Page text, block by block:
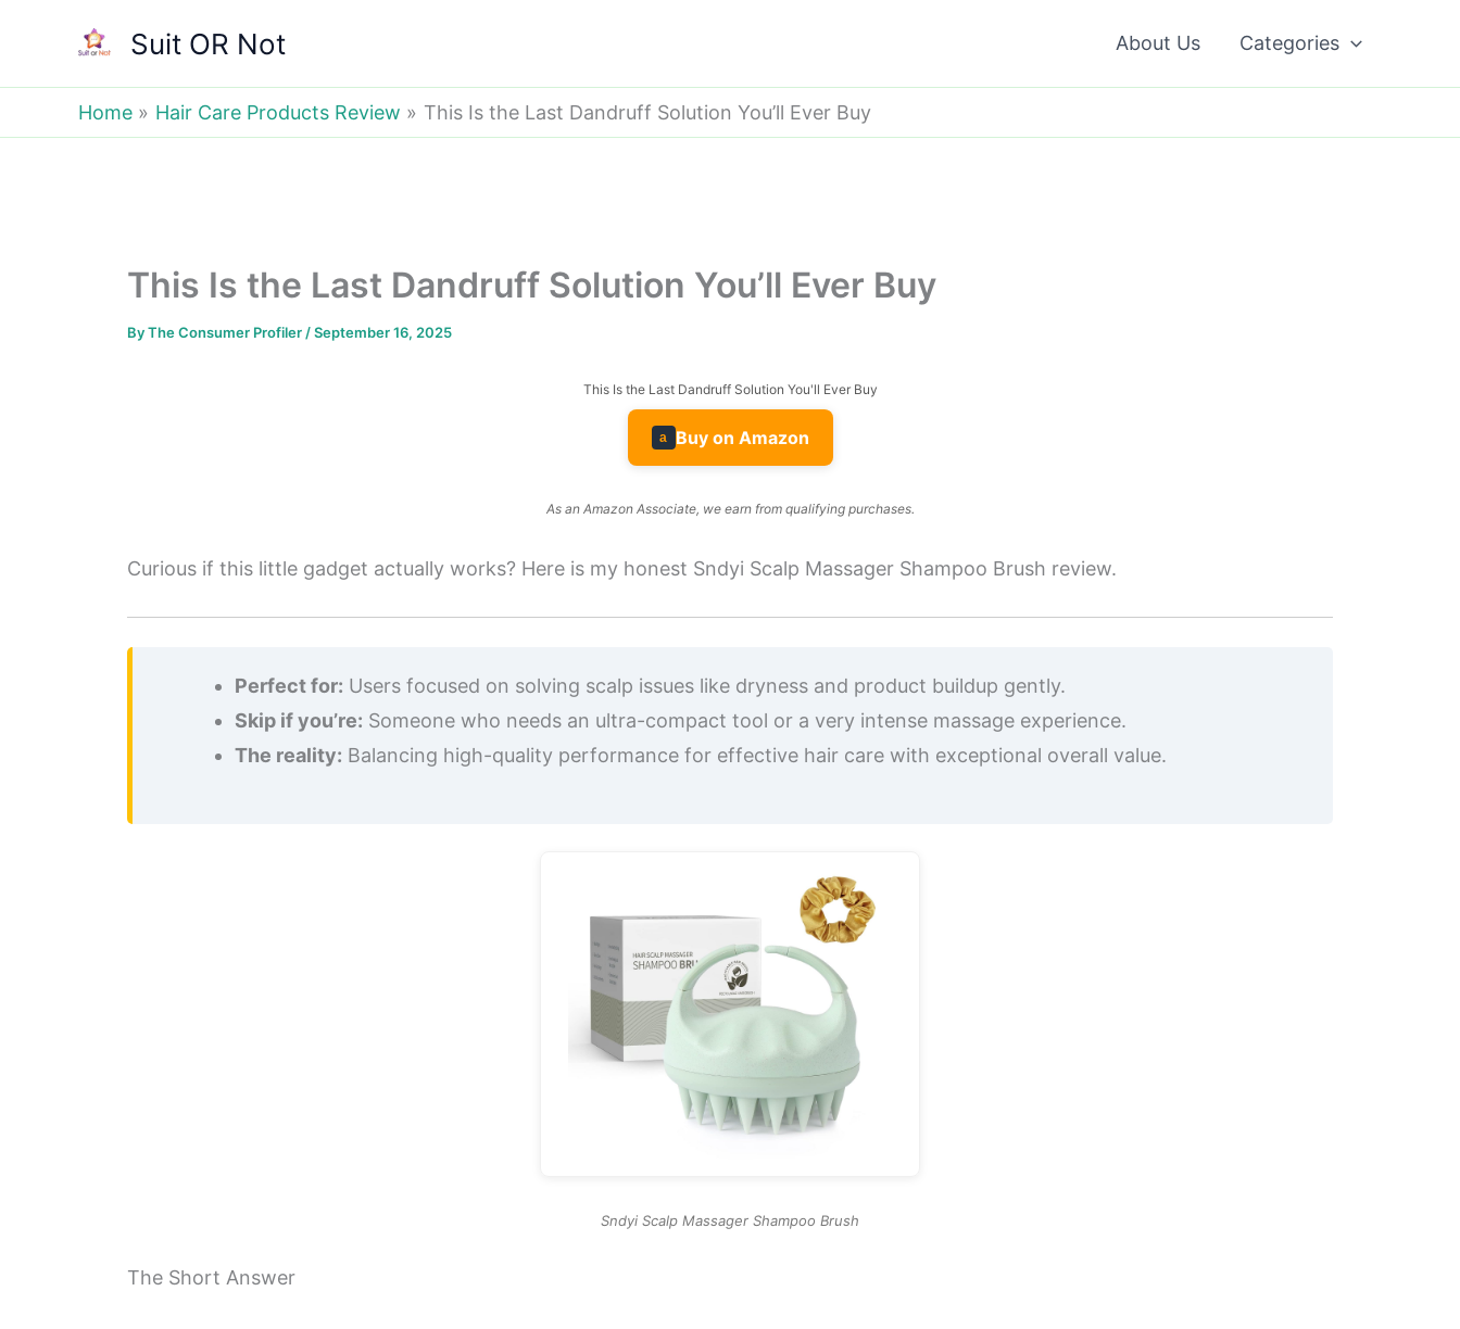
content
Suit OR Not About Us Categories
Home Hair Care Products Review This Is the Last Dandruff Solution You’ll Ever Buy
This Is the Last Dandruff Solution You’ll Ever Buy
ByThe Consumer Profiler /September 16, 2025
This Is the Last Dandruff Solution You'll Ever Buy
a Buy on Amazon
As an Amazon Associate, we earn from qualifying purchases.
Curious if this little gadget actually works? Here is my honest Sndyi Scalp Massager Shampoo Brush review.
Perfect for: Users focused on solving scalp issues like dryness and product buildup gently.
Skip if you’re: Someone who needs an ultra-compact tool or a very intense massage experience.
The reality: Balancing high-quality performance for effective hair care with exceptional overall value.
Sndyi Scalp Massager Shampoo Brush
The Short Answer